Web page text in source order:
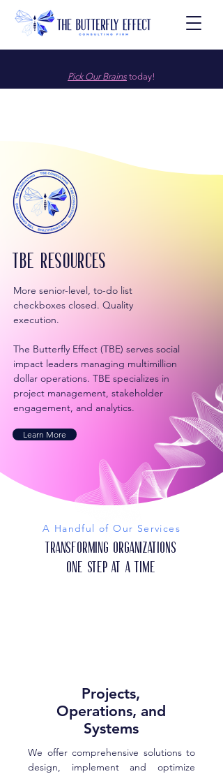
Pick Our Brains today!
TBE resources
More senior-level, to-do list
checkboxes closed. Quality
execution.
The Butterfly Effect (TBE) serves social
impact leaders managing multimillion
dollar operations. TBE specializes in
project management, stakeholder
engagement, and analytics.
Learn More
A Handful of Our Services
Transforming Organizations
One Step at a Time
Projects,
Operations, and
Systems
We offer comprehensive solutions to
design, implement and optimize